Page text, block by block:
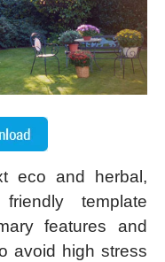
eco and herbal,
template
features and
avoid high stress